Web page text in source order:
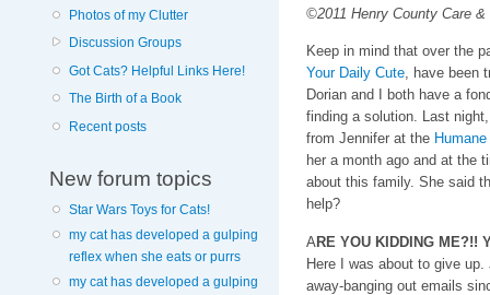
Photos of my Clutter
Discussion Groups
Got Cats? Helpful Links Here!
The Birth of a Book
Recent posts
New forum topics
Star Wars Toys for Cats!
my cat has developed a gulping
reflex when she eats or purrs
my cat has developed a gulping
©2011 Henry County Care &
Keep in mind that over the
Your Daily Cute, have been
Dorian and I both have a
finding a solution. Last
from Jennifer at the
her a month ago and at the
about this family. She said
help?
ARE YOU KIDDING
Here I was about to give
away-banging out emails